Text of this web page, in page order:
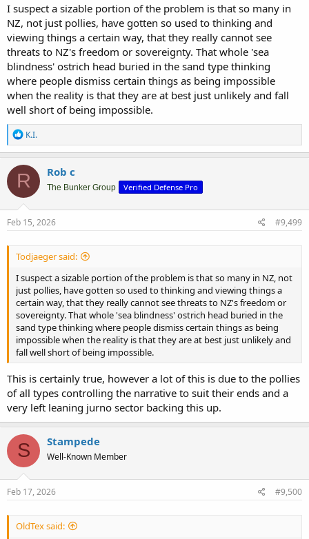
I suspect a sizable portion of the problem is that so many in
NZ, not just pollies, have gotten so used to thinking and
viewing things a certain way, that they really cannot see
threats to NZ's freedom or sovereignty. That whole 'sea
blindness' ostrich head buried in the sand type thinking
where people dismiss certain things as being impossible
when the reality is that they are at best just unlikely and fall
well short of being impossible.
R
e
a
c
t
i
o
n
s
K.I.
R Rob c
The Bunker Group Verified Defense Pro
Feb 15, 2026 #9,499
Todjaeger said:
I suspect a sizable portion of the problem is that so many in NZ, not
just pollies, have gotten so used to thinking and viewing things a
certain way, that they really cannot see threats to NZ's freedom or
sovereignty. That whole 'sea blindness' ostrich head buried in the
sand type thinking where people dismiss certain things as being
impossible when the reality is that they are at best just unlikely and
fall well short of being impossible.
This is certainly true, however a lot of this is due to the pollies
of all types controlling the narrative to suit their ends and a
very left leaning jurno sector backing this up.
S Stampede
Well-Known Member
Feb 17, 2026 #9,500
OldTex said: